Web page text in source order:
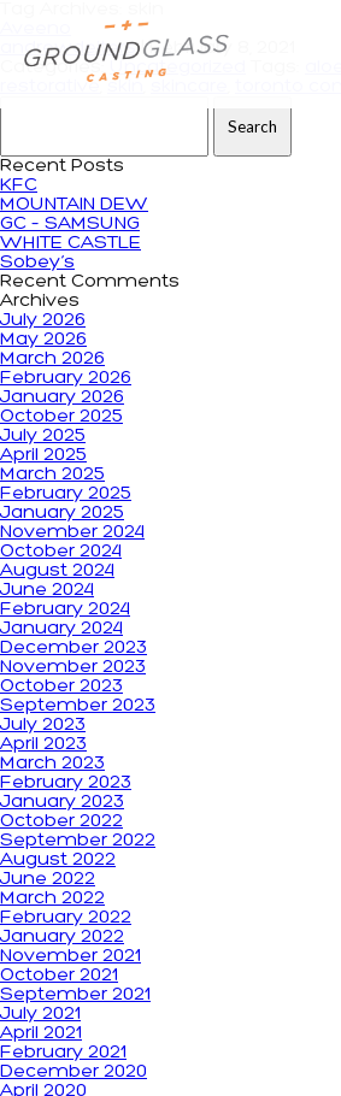
andrewdeiters |February 8, 2021
Categories:
Uncategorized
restorative, skin
Search for:
Recent Posts
KFC
MOUNTAIN DEW
GC – SAMSUNG
WHITE CASTLE
Sobey’s
Recent Comments
Archives
July 2026
May 2026
March 2026
February 2026
January 2026
October 2025
July 2025
April 2025
March 2025
February 2025
January 2025
November 2024
October 2024
August 2024
June 2024
February 2024
January 2024
December 2023
November 2023
October 2023
September 2023
July 2023
April 2023
March 2023
February 2023
January 2023
October 2022
September 2022
August 2022
June 2022
March 2022
February 2022
January 2022
November 2021
October 2021
September 2021
July 2021
April 2021
February 2021
December 2020
April 2020